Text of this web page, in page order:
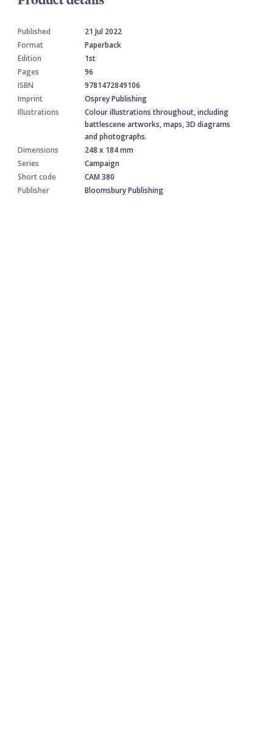
Published
21 Jul 2022
Format
Paperback
Edition
1st
Pages
96
ISBN
9781472849106
Imprint
Osprey Publishing
Illustrations
Colour illustrations throughout, including
battlescene artworks, maps, 3D diagrams
and photographs.
Dimensions
248 x 184 mm
Series
Campaign
Short code
CAM 380
Publisher
Bloomsbury Publishing